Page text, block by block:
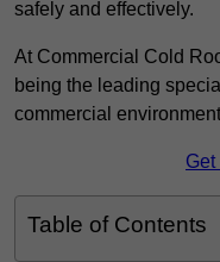
safely and effectively.
At Commercial Cold
being the leading
commercial
Get
Table of Contents